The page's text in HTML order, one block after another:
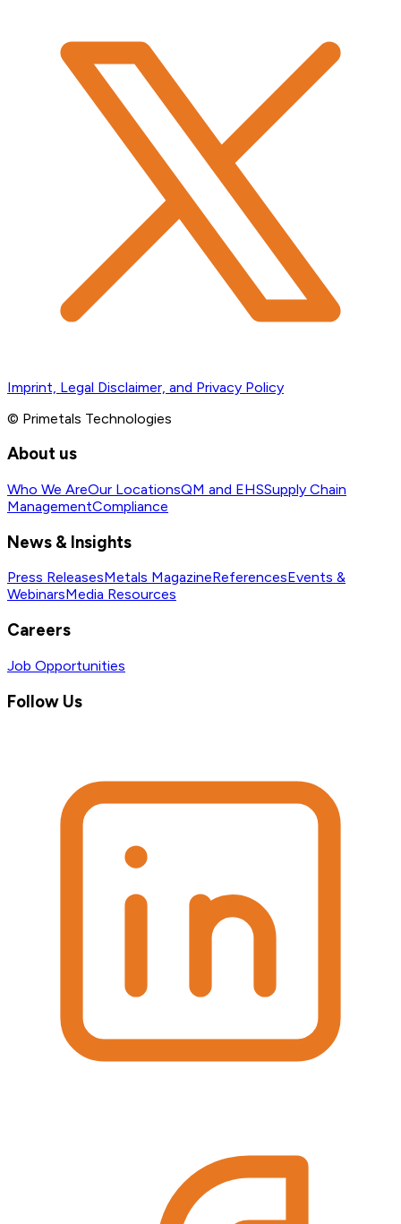
Imprint, Legal Disclaimer, and Privacy Policy
© Primetals Technologies
About us
Who We AreOur LocationsQM and EHSSupply Chain
ManagementCompliance
News & Insights
Press ReleasesMetals MagazineReferencesEvents &
WebinarsMedia Resources
Careers
Job Opportunities
Follow Us